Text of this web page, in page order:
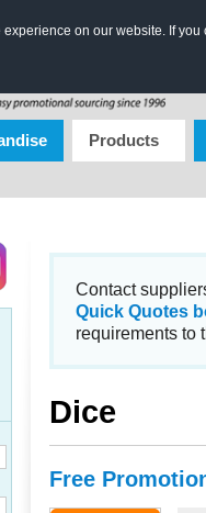
on our website. If
Products
Contact
Quick Quotes
requirements to
Dice
Free